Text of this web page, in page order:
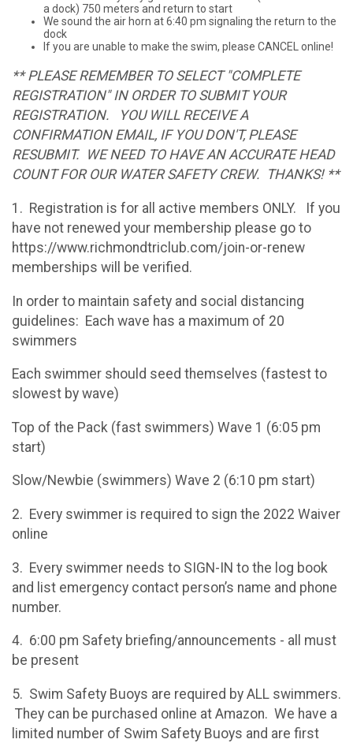
a dock) 750 meters and return to start
We sound the air horn at 6:40 pm signaling the return to the
dock
If you are unable to make the swim, please CANCEL online!
** PLEASE REMEMBER TO SELECT "COMPLETE
REGISTRATION" IN ORDER TO SUBMIT YOUR
REGISTRATION. YOU WILL RECEIVE A
CONFIRMATION EMAIL, IF YOU DON'T, PLEASE
RESUBMIT. WE NEED TO HAVE AN ACCURATE HEAD
COUNT FOR OUR WATER SAFETY CREW. THANKS! **
1. Registration is for all active members ONLY. If you
have not renewed your membership please go to
https://www.richmondtriclub.com/join-or-renew
memberships will be verified.
In order to maintain safety and social distancing
guidelines: Each wave has a maximum of 20
swimmers
Each swimmer should seed themselves (fastest to
slowest by wave)
Top of the Pack (fast swimmers) Wave 1 (6:05 pm
start)
Slow/Newbie (swimmers) Wave 2 (6:10 pm start)
2. Every swimmer is required to sign the 2022 Waiver
online
3. Every swimmer needs to SIGN-IN to the log book
and list emergency contact person’s name and phone
number.
4. 6:00 pm Safety briefing/announcements - all must
be present
5. Swim Safety Buoys are required by ALL swimmers.
They can be purchased online at Amazon. We have a
limited number of Swim Safety Buoys and are first